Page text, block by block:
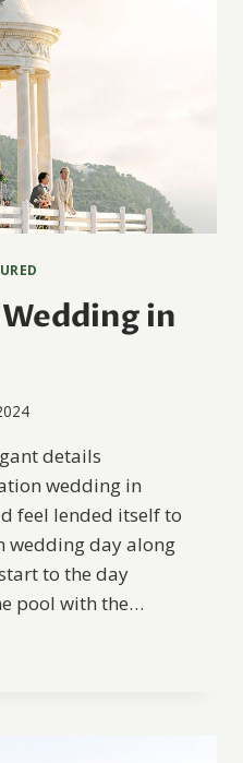
in
details
wedding in
feel lended itself to
day along
to the day
pool with the…